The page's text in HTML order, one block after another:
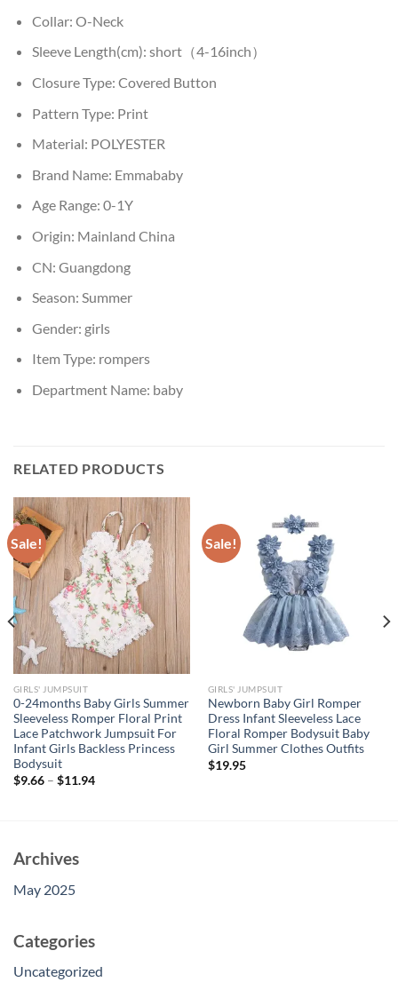
Collar: O-Neck
Sleeve Length(cm): short（4-16inch）
Closure Type: Covered Button
Pattern Type: Print
Material: POLYESTER
Brand Name: Emmababy
Age Range: 0-1Y
Origin: Mainland China
CN: Guangdong
Season: Summer
Gender: girls
Item Type: rompers
Department Name: baby
RELATED PRODUCTS
Sale!
GIRLS' JUMPSUIT
0-24months Baby Girls Summer
Sleeveless Romper Floral Print
Lace Patchwork Jumpsuit For
Infant Girls Backless Princess
Bodysuit
$9.66– $11.94
Sale!
GIRLS' JUMPSUIT
Newborn Baby Girl Romper
Dress Infant Sleeveless Lace
Floral Romper Bodysuit Baby
Girl Summer Clothes Outfits
$19.95
Archives
May 2025
Categories
Uncategorized